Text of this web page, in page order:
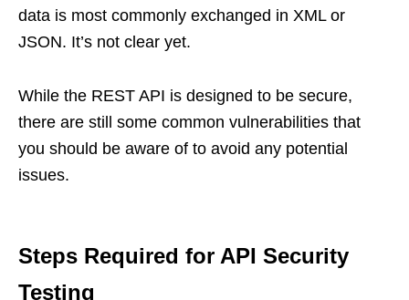
data is most commonly exchanged in XML or
JSON. It’s not clear yet.
While the REST API is designed to be secure,
there are still some common vulnerabilities that
you should be aware of to avoid any potential
issues.
Steps Required for API Security
Testing